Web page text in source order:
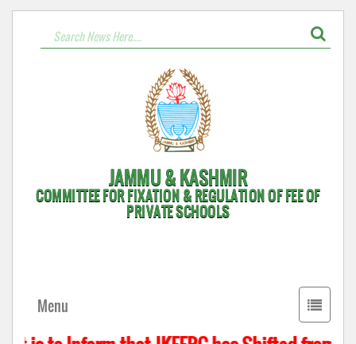
JAMMU & KASHMIR
COMMITTEE FOR FIXATION & REGULATION OF FEE OF
PRIVATE SCHOOLS
Toggle
Menu